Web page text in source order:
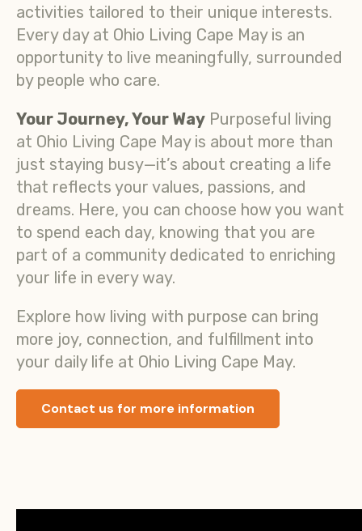
activities tailored to their unique interests.
Every day at Ohio Living Cape May is an
opportunity to live meaningfully, surrounded
by people who care.
Your Journey, Your Way Purposeful living
at Ohio Living Cape May is about more than
just staying busy—it’s about creating a life
that reflects your values, passions, and
dreams. Here, you can choose how you want
to spend each day, knowing that you are
part of a community dedicated to enriching
your life in every way.
Explore how living with purpose can bring
more joy, connection, and fulfillment into
your daily life at Ohio Living Cape May.
Contact us for more information